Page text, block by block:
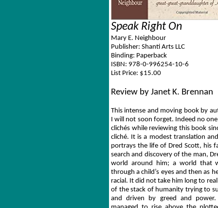
Speak Right On
Mary E. Neighbour
Publisher: Shanti Arts LLC
Binding: Paperback
ISBN: 978-0-996254-10-6
List Price: $15.00
Review by Janet K. Brennan
This intense and moving book by
I will not soon forget. Indeed no
clichés while reviewing this book
cliché. It is a modest translation
portrays the life of Dred Scott, his
search and discovery of the man,
world around him; a world that
through a child’s eyes and then as
racial. It did not take him long to
of the stack of humanity trying to
and driven by greed and